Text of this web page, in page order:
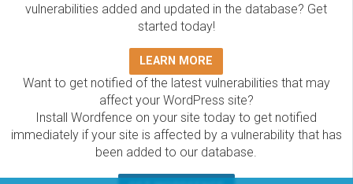
vulnerabilities added and updated in the database? Get
started today!
LEARN MORE
Want to get notified of the latest vulnerabilities that may
affect your WordPress site?
Install Wordfence on your site today to get notified
immediately if your site is affected by a vulnerability that has
been added to our database.